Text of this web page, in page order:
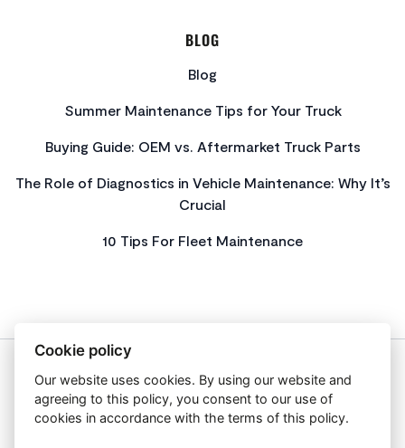
BLOG
Blog
Summer Maintenance Tips for Your Truck
Buying Guide: OEM vs. Aftermarket Truck Parts
The Role of Diagnostics in Vehicle Maintenance: Why It’s
Crucial
10 Tips For Fleet Maintenance
About Us
Privacy Policy
Get In Touch
Cookie policy
Our website uses cookies. By using our website and
agreeing to this policy, you consent to our use of
cookies in accordance with the terms of this policy.